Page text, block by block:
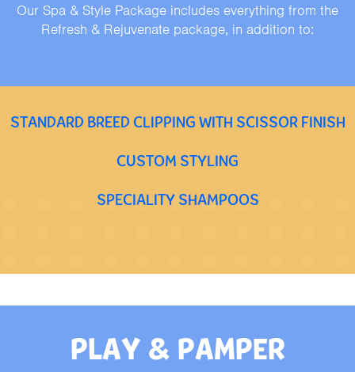
Our Spa & Style Package includes everything from the
Refresh & Rejuvenate package, in addition to:
STANDARD BREED CLIPPING WITH SCISSOR FINISH
CUSTOM STYLING
SPECIALITY SHAMPOOS
PLAY & PAMPER